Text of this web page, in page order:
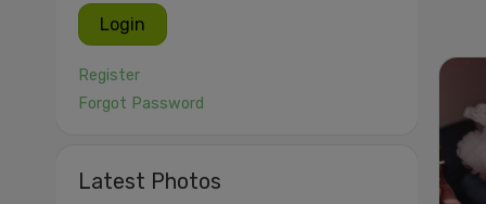
Login
Register
Forgot Password
Latest Photos
Cancel Publish